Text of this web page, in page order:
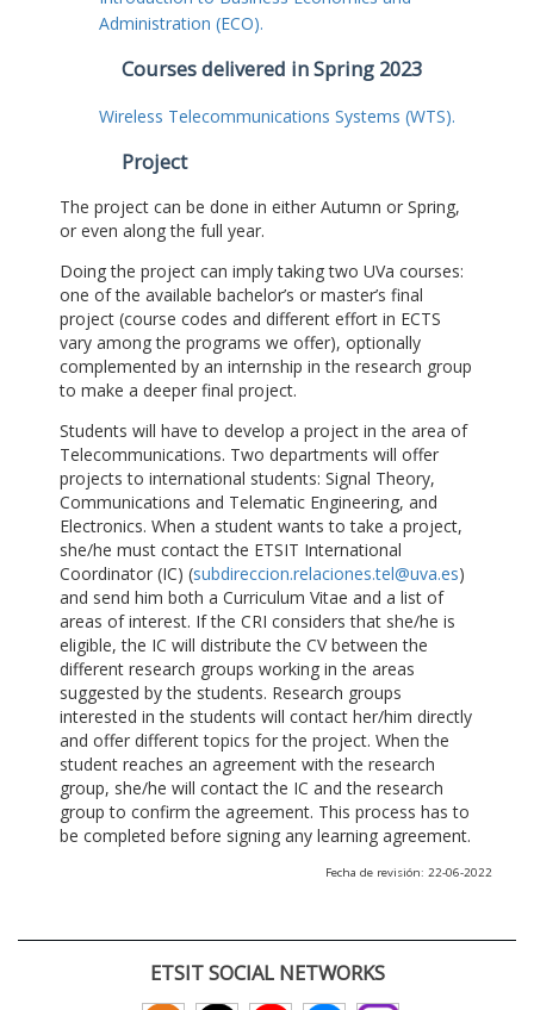
Administration (ECO).
Courses delivered in Spring 2023
Wireless Telecommunications Systems (WTS).
Project
The project can be done in either Autumn or Spring,
or even along the full year.
Doing the project can imply taking two UVa courses:
one of the available bachelor’s or master’s final
project (course codes and different effort in ECTS
vary among the programs we offer), optionally
complemented by an internship in the research group
to make a deeper final project.
Students will have to develop a project in the area of
Telecommunications. Two departments will offer
projects to international students: Signal Theory,
Communications and Telematic Engineering, and
Electronics. When a student wants to take a project,
she/he must contact the ETSIT International
Coordinator (IC) (subdireccion.relaciones.tel@uva.es)
and send him both a Curriculum Vitae and a list of
areas of interest. If the CRI considers that she/he is
eligible, the IC will distribute the CV between the
different research groups working in the areas
suggested by the students. Research groups
interested in the students will contact her/him directly
and offer different topics for the project. When the
student reaches an agreement with the research
group, she/he will contact the IC and the research
group to confirm the agreement. This process has to
be completed before signing any learning agreement.
Fecha de revisión: 22-06-2022
ETSIT SOCIAL NETWORKS